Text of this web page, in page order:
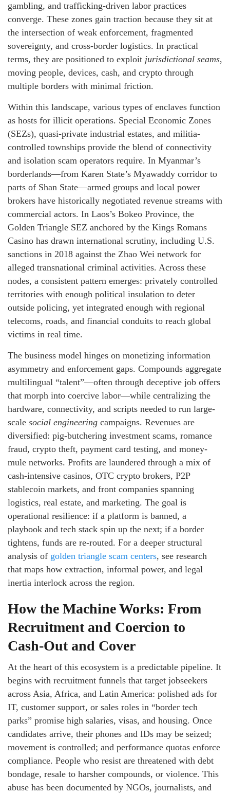
gambling, and trafficking-driven labor practices
converge. These zones gain traction because they sit at
the intersection of weak enforcement, fragmented
sovereignty, and cross-border logistics. In practical
terms, they are positioned to exploit jurisdictional seams,
moving people, devices, cash, and crypto through
multiple borders with minimal friction.
Within this landscape, various types of enclaves function
as hosts for illicit operations. Special Economic Zones
(SEZs), quasi-private industrial estates, and militia-
controlled townships provide the blend of connectivity
and isolation scam operators require. In Myanmar’s
borderlands—from Karen State’s Myawaddy corridor to
parts of Shan State—armed groups and local power
brokers have historically negotiated revenue streams with
commercial actors. In Laos’s Bokeo Province, the
Golden Triangle SEZ anchored by the Kings Romans
Casino has drawn international scrutiny, including U.S.
sanctions in 2018 against the Zhao Wei network for
alleged transnational criminal activities. Across these
nodes, a consistent pattern emerges: privately controlled
territories with enough political insulation to deter
outside policing, yet integrated enough with regional
telecoms, roads, and financial conduits to reach global
victims in real time.
The business model hinges on monetizing information
asymmetry and enforcement gaps. Compounds aggregate
multilingual “talent”—often through deceptive job offers
that morph into coercive labor—while centralizing the
hardware, connectivity, and scripts needed to run large-
scale social engineering campaigns. Revenues are
diversified: pig-butchering investment scams, romance
fraud, crypto theft, payment card testing, and money-
mule networks. Profits are laundered through a mix of
cash-intensive casinos, OTC crypto brokers, P2P
stablecoin markets, and front companies spanning
logistics, real estate, and marketing. The goal is
operational resilience: if a platform is banned, a
playbook and tech stack spin up the next; if a border
tightens, funds are re-routed. For a deeper structural
analysis of golden triangle scam centers, see research
that maps how extraction, informal power, and legal
inertia interlock across the region.
How the Machine Works: From
Recruitment and Coercion to
Cash-Out and Cover
At the heart of this ecosystem is a predictable pipeline. It
begins with recruitment funnels that target jobseekers
across Asia, Africa, and Latin America: polished ads for
IT, customer support, or sales roles in “border tech
parks” promise high salaries, visas, and housing. Once
candidates arrive, their phones and IDs may be seized;
movement is controlled; and performance quotas enforce
compliance. People who resist are threatened with debt
bondage, resale to harsher compounds, or violence. This
abuse has been documented by NGOs, journalists, and